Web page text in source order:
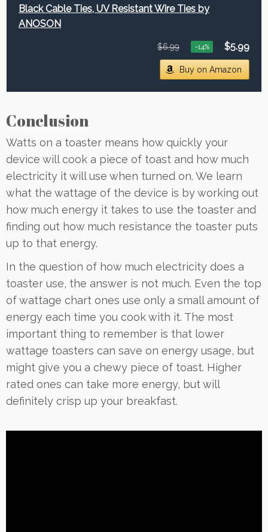
Black Cable Ties, UV Resistant Wire Ties by
ANOSON
$6.99 −14% $5.99
Buy on Amazon
Conclusion
Watts on a toaster means how quickly your
device will cook a piece of toast and how much
electricity it will use when turned on. We learn
what the wattage of the device is by working out
how much energy it takes to use the toaster and
finding out how much resistance the toaster puts
up to that energy.
In the question of how much electricity does a
toaster use, the answer is not much. Even the top
of wattage chart ones use only a small amount of
energy each time you cook with it. The most
important thing to remember is that lower
wattage toasters can save on energy usage, but
might give you a chewy piece of toast. Higher
rated ones can take more energy, but will
definitely crisp up your breakfast.